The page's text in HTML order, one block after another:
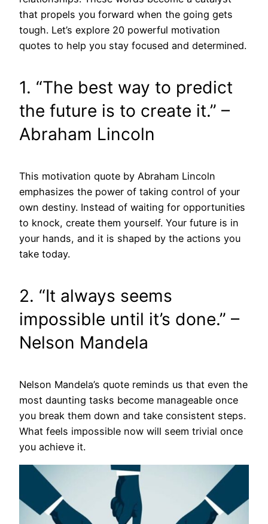
that propels you forward when the going gets
tough. Let’s explore 20 powerful motivation
quotes to help you stay focused and determined.
1. “The best way to predict
the future is to create it.” –
Abraham Lincoln
This motivation quote by Abraham Lincoln
emphasizes the power of taking control of your
own destiny. Instead of waiting for opportunities
to knock, create them yourself. Your future is in
your hands, and it is shaped by the actions you
take today.
2. “It always seems
impossible until it’s done.” –
Nelson Mandela
Nelson Mandela’s quote reminds us that even the
most daunting tasks become manageable once
you break them down and take consistent steps.
What feels impossible now will seem trivial once
you achieve it.